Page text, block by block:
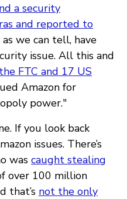
a security
and reported to
as we can tell, have
issue. All this and
the FTC and 17 US
Amazon for
power."
If you look back
issues. There’s
was caught stealing
over 100 million
that’s not the only